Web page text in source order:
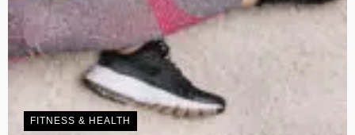
FITNESS & HEALTH